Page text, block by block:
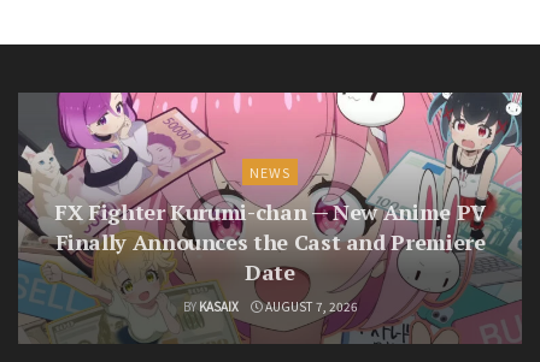
NEWS
FX Fighter Kurumi-chan — New Anime PV
Finally Announces the Cast and Premiere
Date
BY KASAIX AUGUST 7, 2026